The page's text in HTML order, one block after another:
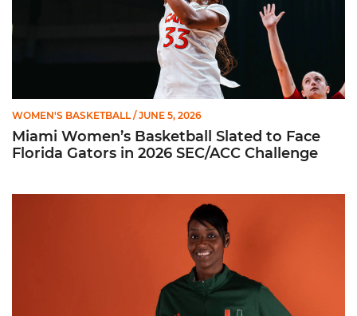
WOMEN'S BASKETBALL / JUNE 5, 2026
Miami Women’s Basketball Slated to Face
Florida Gators in 2026 SEC/ACC Challenge